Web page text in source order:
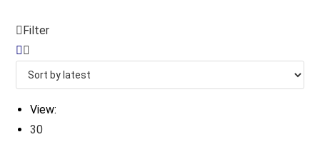
Filter
View:
30